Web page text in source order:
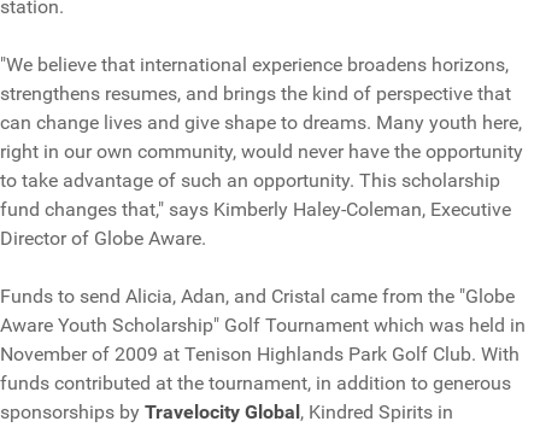
station.
"We believe that international experience broadens horizons,
strengthens resumes, and brings the kind of perspective that
can change lives and give shape to dreams. Many youth here,
right in our own community, would never have the opportunity
to take advantage of such an opportunity. This scholarship
fund changes that," says Kimberly Haley-Coleman, Executive
Director of Globe Aware.
Funds to send Alicia, Adan, and Cristal came from the "Globe
Aware Youth Scholarship" Golf Tournament which was held in
November of 2009 at Tenison Highlands Park Golf Club. With
funds contributed at the tournament, in addition to generous
sponsorships by Travelocity Global, Kindred Spirits in